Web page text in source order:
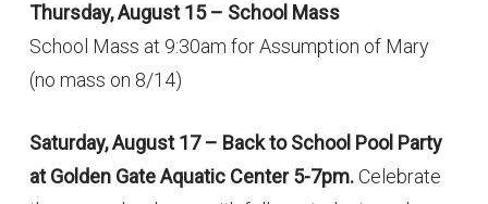
Thursday, August 15 – School Mass
School Mass at 9:30am for Assumption of Mary
(no mass on 8/14)
Saturday, August 17 – Back to School Pool Party
at Golden Gate Aquatic Center 5-7pm.Celebrate